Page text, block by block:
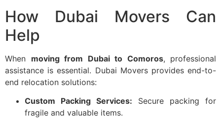
How Dubai Movers Can
Help
When moving from Dubai to Comoros, professional
assistance is essential. Dubai Movers provides end-to-
end relocation solutions:
Custom Packing Services: Secure packing for
fragile and valuable items.